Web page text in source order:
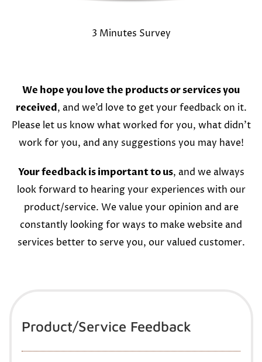
3 Minutes Survey
We hope you love the products or services you
received, and we’d love to get your feedback on it.
Please let us know what worked for you, what didn’t
work for you, and any suggestions you may have!
Your feedback is important to us, and we always
look forward to hearing your experiences with our
product/service. We value your opinion and are
constantly looking for ways to make website and
services better to serve you, our valued customer.
Product/Service Feedback